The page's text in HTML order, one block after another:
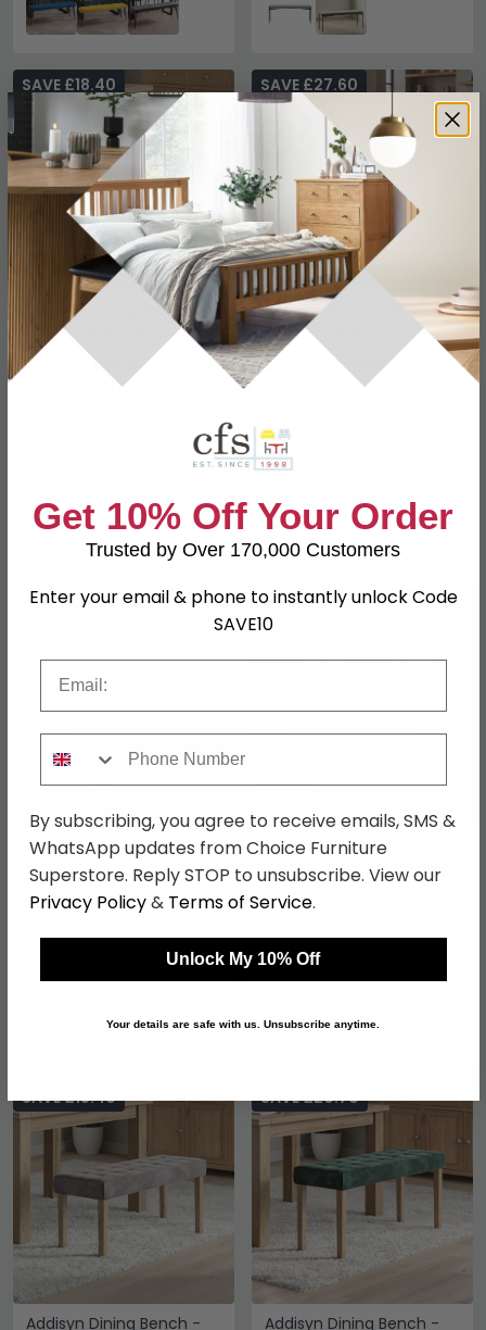
Addisyn Dining Bench -
Small - Blue Fabric
SAVE £18.40
£61.59 £79.99
Orlando Padded Dining
Bench Oak and Fabric
SAVE £27.60
£92.39 £119.99
In Stock
Ace Dining Bench - Grey
£215.59 £279.99
Luxe Dining Bench - Grey
Velvet and Black - Fabric
and Metal
SAVE £48.60
£131.39
In Stock
Addisyn Dining Bench -
SAVE £18.40
Addisyn Dining Bench -
SAVE £20.70
Get 10% Off Your Order
Trusted by Over 170,000 Customers
Enter your email & phone to instantly unlock Code
SAVE10
By subscribing, you agree to receive emails, SMS &
WhatsApp updates from Choice Furniture
Superstore. Reply STOP to unsubscribe. View our
Privacy Policy& Terms of Service.
Unlock My 10% Off
Your details are safe with us. Unsubscribe anytime.